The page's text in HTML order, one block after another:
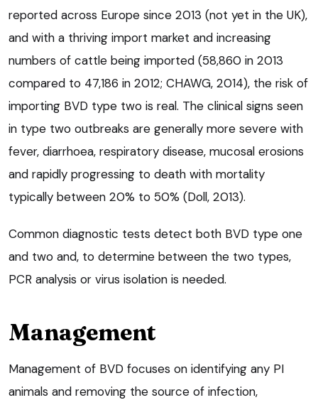
reported across Europe since 2013 (not yet in the UK),
and with a thriving import market and increasing
numbers of cattle being imported (58,860 in 2013
compared to 47,186 in 2012; CHAWG, 2014), the risk of
importing BVD type two is real. The clinical signs seen
in type two outbreaks are generally more severe with
fever, diarrhoea, respiratory disease, mucosal erosions
and rapidly progressing to death with mortality
typically between 20% to 50% (Doll, 2013).
Common diagnostic tests detect both BVD type one
and two and, to determine between the two types,
PCR analysis or virus isolation is needed.
Management
Management of BVD focuses on identifying any PI
animals and removing the source of infection,